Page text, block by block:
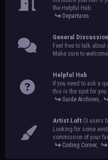
the Helpful Hub.
Departures
General Discussion
Feel free to talk
Make sure to
Helpful Hub
If you need to ask a
this is the spot for you.
Guide Archives,
Artist Loft (3 users
Looking for some
commission of your
Coding Corner,